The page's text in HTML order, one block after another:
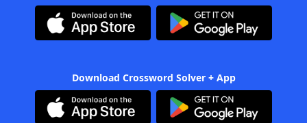
Download Crossword Solver + App